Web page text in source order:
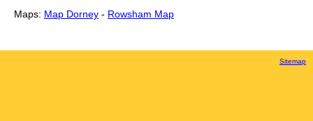
Maps: Map Dorney - Rowsham Map
Sitemap